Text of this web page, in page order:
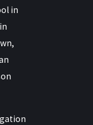
in